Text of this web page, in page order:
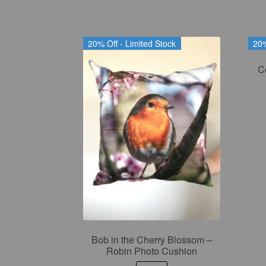
20% Off - Limited Stock
Bob in the Cherry Blossom –
Robin Photo Cushion